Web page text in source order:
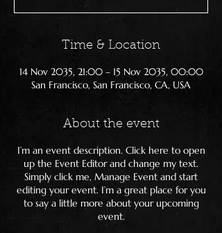
Time & Location
14 Nov 2035, 21:00 – 15 Nov 2035, 00:00
San Francisco, San Francisco, CA, USA
About the event
I’m an event description. Click here to open
up the Event Editor and change my text.
Simply click me, Manage Event and start
editing your event. I’m a great place for you
to say a little more about your upcoming
event.